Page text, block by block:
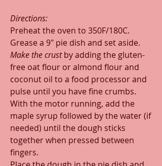
Directions:
Preheat the oven to 350F/180C.
Grease a 9" pie dish and set aside.
Make the crust by adding the gluten-
free oat flour or almond flour and
coconut oil to a food processor and
pulse until you have fine crumbs.
With the motor running, add the
maple syrup followed by the water (if
needed) until the dough sticks
together when pressed between
fingers.